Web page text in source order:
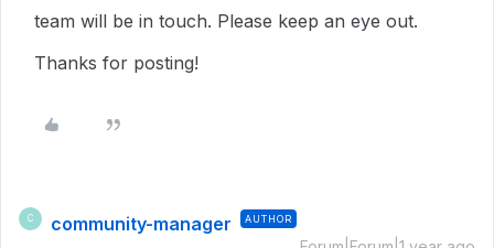
team will be in touch. Please keep an eye out.
Thanks for posting!
C community-manager AUTHOR